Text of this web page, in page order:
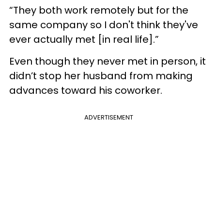
“They both work remotely but for the
same company so I don't think they've
ever actually met [in real life].”
Even though they never met in person, it
didn’t stop her husband from making
advances toward his coworker.
ADVERTISEMENT